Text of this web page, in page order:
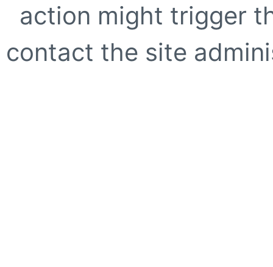
action might trigger
contact the site